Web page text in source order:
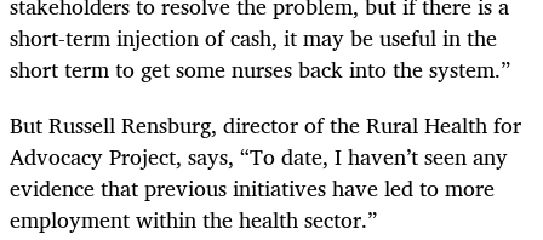
short-term injection of cash, it may be useful in the
short term to get some nurses back into the system.”
But Russell Rensburg, director of the Rural Health for
Advocacy Project, says, “To date, I haven’t seen any
evidence that previous initiatives have led to more
employment within the health sector.”